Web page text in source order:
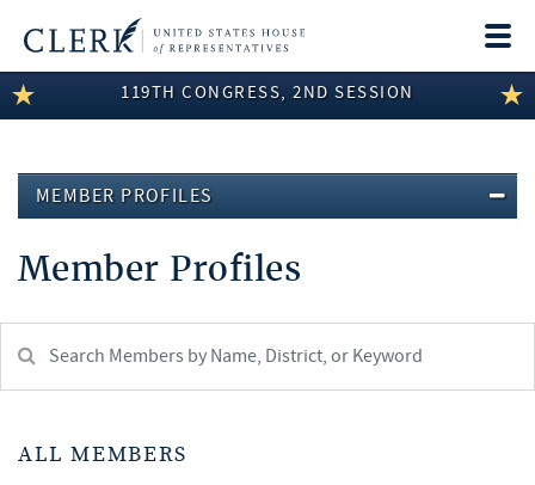
LEGISLATIVE INFORMATION
COMMITTEE INFORMATION
DISCLOSURES
ABOUT THE CLERK
119TH CONGRESS, 2ND SESSION
MEMBER PROFILES
Member Profiles
Member:
test
ALL MEMBERS